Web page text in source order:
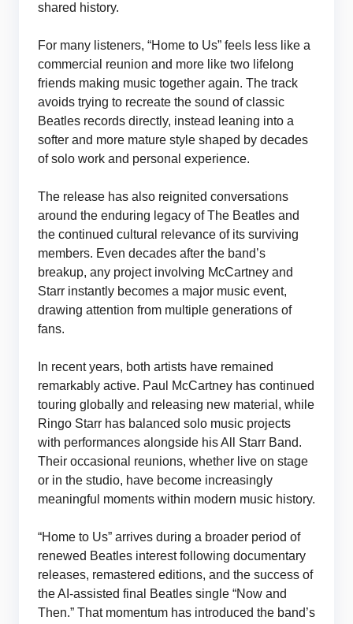
shared history.
For many listeners, “Home to Us” feels less like a
commercial reunion and more like two lifelong
friends making music together again. The track
avoids trying to recreate the sound of classic
Beatles records directly, instead leaning into a
softer and more mature style shaped by decades
of solo work and personal experience.
The release has also reignited conversations
around the enduring legacy of The Beatles and
the continued cultural relevance of its surviving
members. Even decades after the band’s
breakup, any project involving McCartney and
Starr instantly becomes a major music event,
drawing attention from multiple generations of
fans.
In recent years, both artists have remained
remarkably active. Paul McCartney has continued
touring globally and releasing new material, while
Ringo Starr has balanced solo music projects
with performances alongside his All Starr Band.
Their occasional reunions, whether live on stage
or in the studio, have become increasingly
meaningful moments within modern music history.
“Home to Us” arrives during a broader period of
renewed Beatles interest following documentary
releases, remastered editions, and the success of
the AI-assisted final Beatles single “Now and
Then.” That momentum has introduced the band’s